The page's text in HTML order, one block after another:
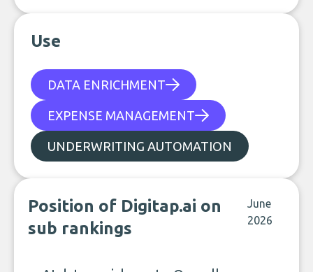
Use
DATA ENRICHMENT
EXPENSE MANAGEMENT
UNDERWRITING AUTOMATION
Position of Digitap.ai on
sub rankings
June
2026